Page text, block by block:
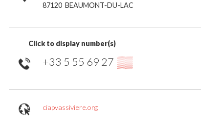
87120 BEAUMONT-DU-LAC
Click to display number(s)
+33 5 55 69 27 ▒▒
ciapvassiviere.org